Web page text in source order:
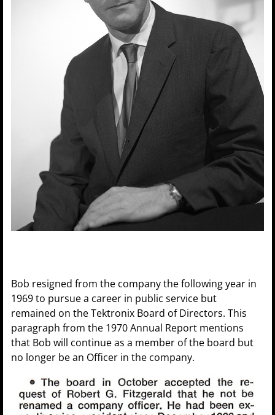
Bob resigned from the company the following year in
1969 to pursue a career in public service but
remained on the Tektronix Board of Directors. This
paragraph from the 1970 Annual Report mentions
that Bob will continue as a member of the board but
no longer be an Officer in the company.